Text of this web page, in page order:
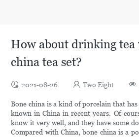
How about drinking tea
china tea set?
2021-08-26 Two Eight
Bone china is a kind of porcelain that
known in China in recent years. Of
know it very well, and they have some
Compared with China, bone china is a